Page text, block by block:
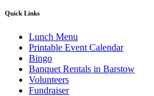
Quick Links
Lunch Menu
Printable Event Calendar
Bingo
Banquet Rentals in Barstow
Volunteers
Fundraiser